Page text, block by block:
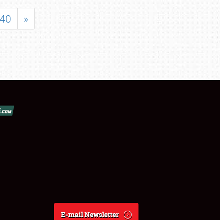
40 »
E-mail Newsletter